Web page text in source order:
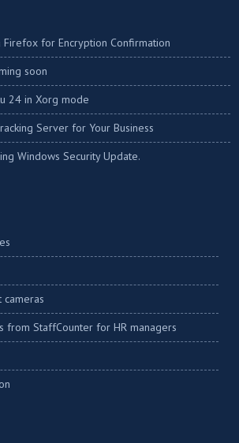
for Encryption Confirmation
soon
24 in Xorg mode
Server for Your Business
Windows Security Update.
from StaffCounter for HR managers